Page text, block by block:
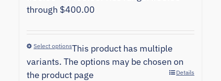
through $400.00
Select optionsThis product has multiple
variants. The options may be chosen on
the product page
Details